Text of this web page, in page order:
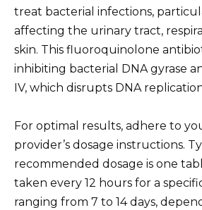
treat bacterial infections,
affecting the urinary tract,
skin. This fluoroquinolone
inhibiting bacterial DNA gyrase
IV, which disrupts DNA
For optimal results, adhere to
provider’s dosage instructions.
recommended dosage is one
taken every 12 hours for a
ranging from 7 to 14 days,